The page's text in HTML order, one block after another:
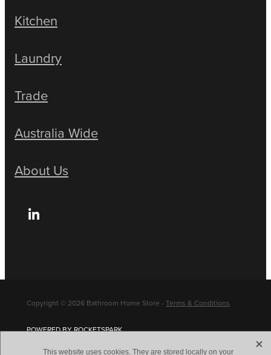
Kitchen
Laundry
Trade
Australia Wide
About Us
Copyright © 2026 Bathroom Home Store - Terms & Conditions
POWERED BY ROCKETSPARK
This website uses cookies. They are stored locally on your X